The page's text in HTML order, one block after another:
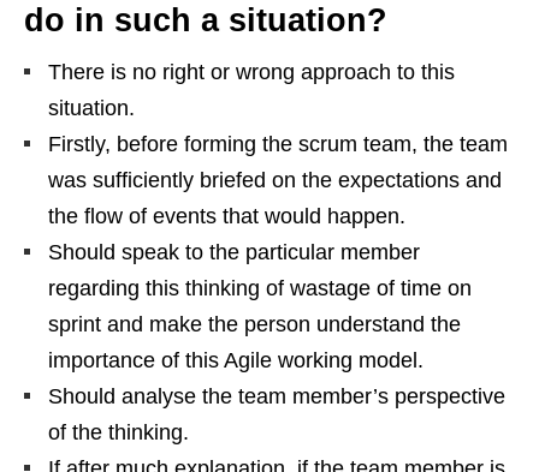
do in such a situation?
There is no right or wrong approach to this
situation.
Firstly, before forming the scrum team, the team
was sufficiently briefed on the expectations and
the flow of events that would happen.
Should speak to the particular member
regarding this thinking of wastage of time on
sprint and make the person understand the
importance of this Agile working model.
Should analyse the team member’s perspective
of the thinking.